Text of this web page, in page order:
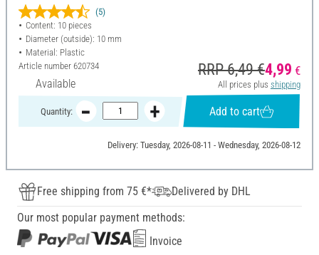
(5)
Content: 10 pieces
Diameter (outside): 10 mm
Material: Plastic
Article number 620734
Available
RRP 6,49 €4,99 €
All prices plus shipping
Quantity: Add to cart
Delivery: Tuesday, 2026-08-11 - Wednesday, 2026-08-12
Free shipping from 75 €*
Delivered by DHL
Our most popular payment methods:
Invoice